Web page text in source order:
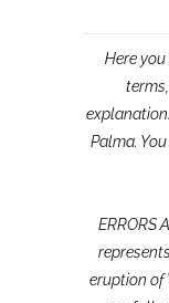
Here
Palma.
ERRORS
eruption of